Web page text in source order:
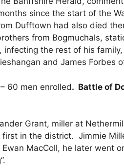
since the start of the
Dufftown had also died
from Bogmuchals,
the rest of his
and James Forbes
60 men enrolled. Battle of
Grant, miller at
in the district. Jimmie
MacColl, he later went